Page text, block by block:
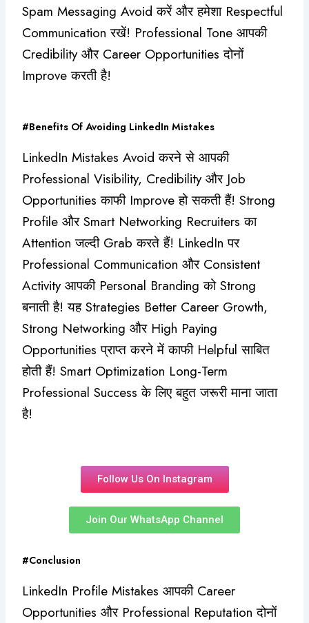
Spam Messaging Avoid करें और हमेशा Respectful
Communication रखें! Professional Tone आपकी
Credibility और Career Opportunities दोनों
Improve करती है!
#Benefits Of Avoiding LinkedIn Mistakes
LinkedIn Mistakes Avoid करने से आपकी
Professional Visibility, Credibility और Job
Opportunities काफी Improve हो सकती हैं! Strong
Profile और Smart Networking Recruiters का
Attention जल्दी Grab करते हैं! LinkedIn पर
Professional Communication और Consistent
Activity आपकी Personal Branding को Strong
बनाती है! यह Strategies Better Career Growth,
Strong Networking और High Paying
Opportunities प्राप्त करने में काफी Helpful साबित
होती हैं! Smart Optimization Long-Term
Professional Success के लिए बहुत जरूरी माना जाता
है!
Follow Us On Instagram
Join Our WhatsApp Channel
#Conclusion
LinkedIn Profile Mistakes आपकी Career
Opportunities और Professional Reputation दोनों